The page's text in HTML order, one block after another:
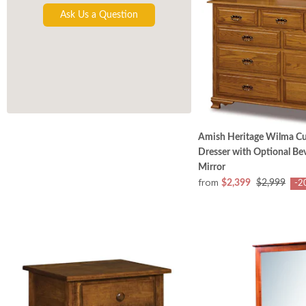
Ask Us a Question
Amish Heritage Wilma
Dresser with Optional
Mirror
from $2,399 $2,999 -